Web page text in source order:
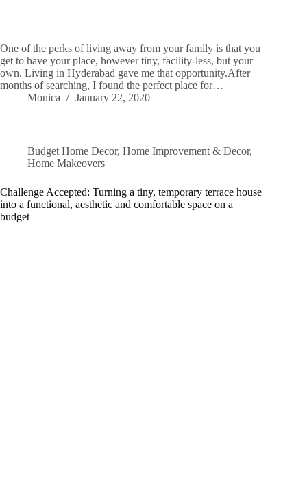
One of the perks of living away from your family is that you
get to have your place, however tiny, facility-less, but your
own. Living in Hyderabad gave me that opportunity.After
months of searching, I found the perfect place for…
Monica
January 22, 2020
Budget Home Decor, Home Improvement & Decor,
Home Makeovers
Challenge Accepted: Turning a tiny, temporary terrace house
into a functional, aesthetic and comfortable space on a
budget